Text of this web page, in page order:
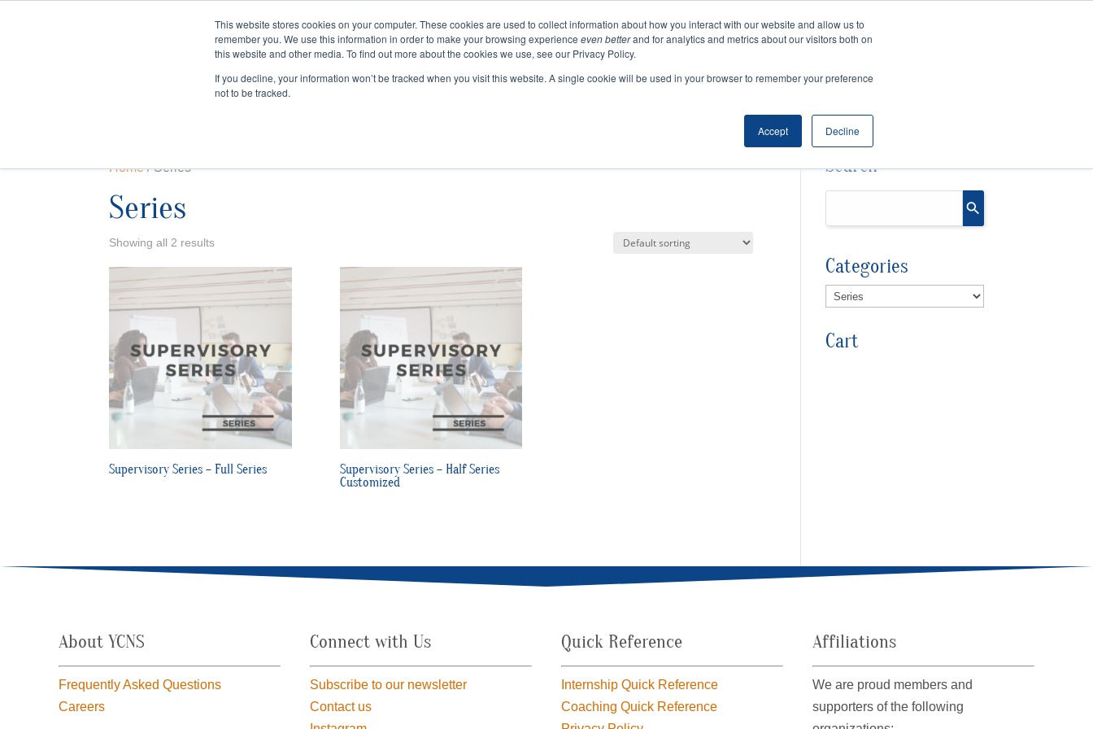
This website stores cookies on your computer. These cookies are used to collect information about how you interact with our website and allow us to
remember you. We use this information in order to make your browsing experience even betterand for analytics and metrics about our visitors both on
this website and other media. To find out more about the cookies we use, see our Privacy Policy.
If you decline, your information won’t be tracked when you visit this website. A single cookie will be used in your browser to remember your preference
not to be tracked.
Accept Decline
HOME ABOUT EVENTS BLOGS PODCAST
RESOURCES
Cart
Home/ Series
Series
Showing all 2 results
Supervisory Series – Full Series
Supervisory Series – Half Series
Customized
Search
Categories
Cart
About YCNS
Frequently Asked Questions
Careers
Connect with Us
Subscribe to our newsletter
Contact us
Quick Reference
Internship Quick Reference
Coaching Quick Reference
Affiliations
We are proud members and
supporters of the following